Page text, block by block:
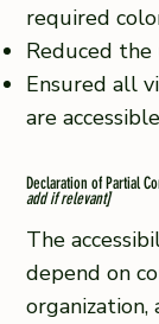
required
Reduced
Ensured all
are accessible
Declaration of Partial
add if relevant]
The
depend on